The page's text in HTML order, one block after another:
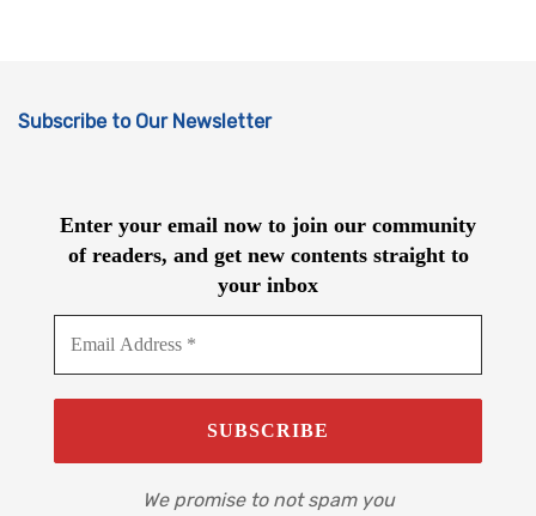
Subscribe to Our Newsletter
Enter your email now to join our community
of readers, and get new contents straight to
your inbox
We promise to not spam you